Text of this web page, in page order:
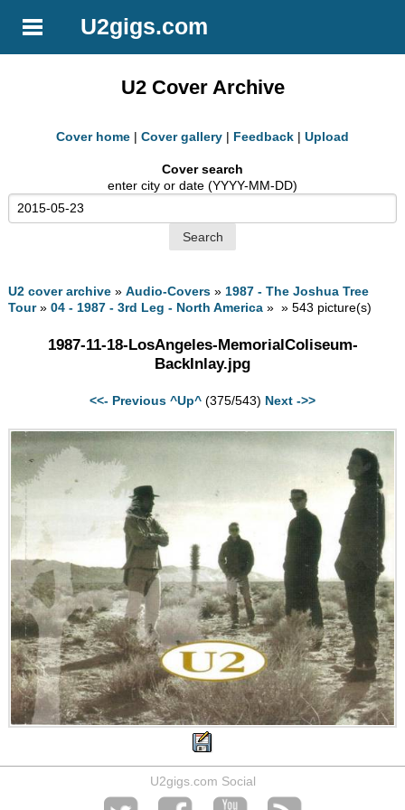
U2gigs.com
U2 Cover Archive
Cover home | Cover gallery | Feedback | Upload
Cover search
enter city or date (YYYY-MM-DD)
U2 cover archive »Audio-Covers » 1987 - The Joshua Tree
Tour»04 - 1987 - 3rd Leg - North America » » 543 picture(s)
1987-11-18-LosAngeles-MemorialColiseum-
BackInlay.jpg
<<- Previous ^Up^ (375/543) Next ->>
U2gigs.com Social